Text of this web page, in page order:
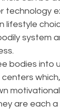
technology
lifestyle
system
bodies into
are each